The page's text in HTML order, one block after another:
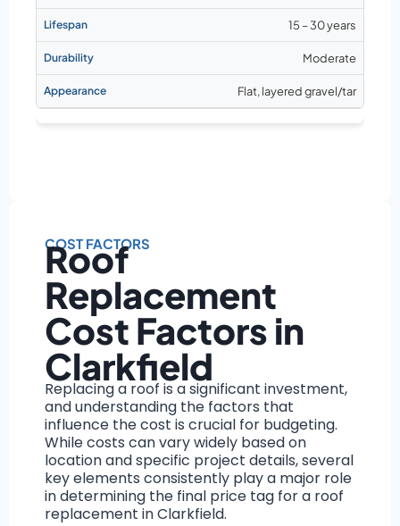
15 – 30 years
Moderate
Flat, layered gravel/tar
COST FACTORS
Roof
Replacement
Cost Factors in
Clarkfield
Replacing a roof is a significant investment,
and understanding the factors that
influence the cost is crucial for budgeting.
While costs can vary widely based on
location and specific project details, several
key elements consistently play a major role
in determining the final price tag for a roof
replacement in Clarkfield.